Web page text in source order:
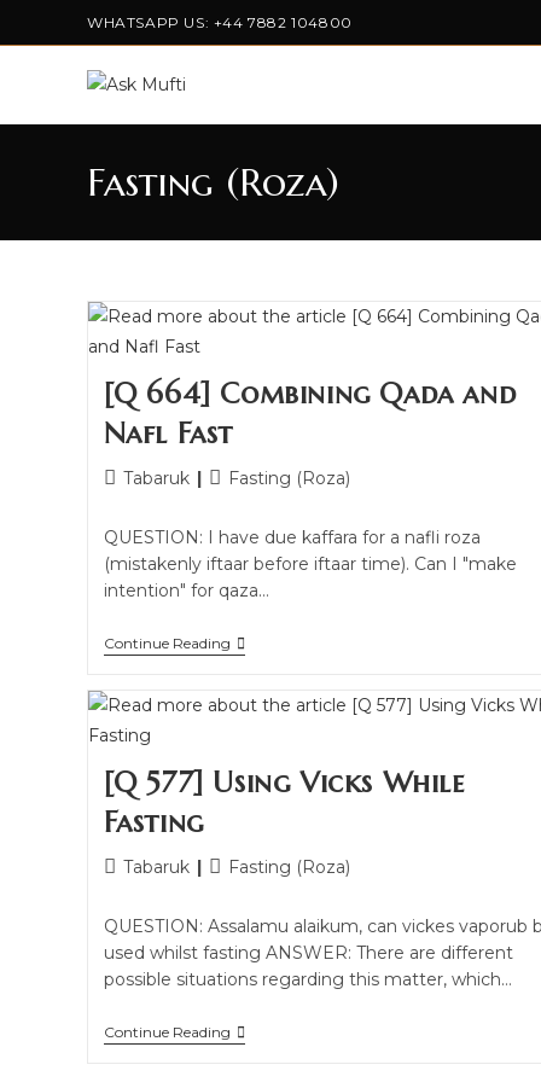
WHATSAPP US: +44 7882 104800
Fasting (Roza)
[Q 664] Combining Qada and
Nafl Fast
Tabaruk Fasting (Roza)
QUESTION: I have due kaffara for a nafli roza
(mistakenly iftaar before iftaar time). Can I "make
intention" for qaza…
Continue Reading
[Q 577] Using Vicks While
Fasting
Tabaruk Fasting (Roza)
QUESTION: Assalamu alaikum, can vickes vaporub
used whilst fasting ANSWER: There are different
possible situations regarding this matter, which…
Continue Reading